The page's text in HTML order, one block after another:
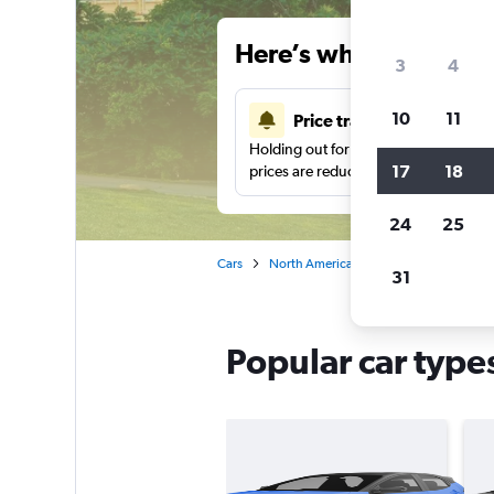
Here’s why our
Price tracking
Holding out for a great deal?Get
prices are reduced.
Cars North America
Popular car
3 4
10 11
17 18
24 25
31